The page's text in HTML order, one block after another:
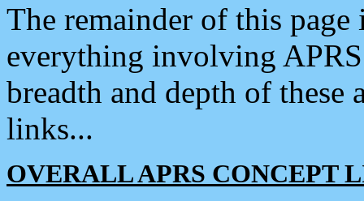
The remainder of this
everything involving
breadth and depth of
links...
OVERALL APRS CONCEPT